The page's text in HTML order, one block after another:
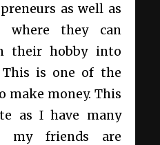
as well as
where they can
their hobby into
This is one of the
make money. This
as I have many
my friends are